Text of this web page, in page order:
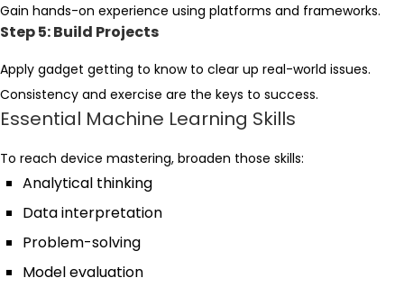
Gain hands-on experience using platforms and frameworks.
Step 5: Build Projects
Apply gadget getting to know to clear up real-world issues.
Consistency and exercise are the keys to success.
Essential Machine Learning Skills
To reach device mastering, broaden those skills:
Analytical thinking
Data interpretation
Problem-solving
Model evaluation